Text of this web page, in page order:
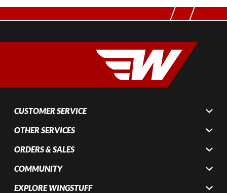
CUSTOMER SERVICE
OTHER SERVICES
ORDERS & SALES
COMMUNITY
EXPLORE WINGSTUFF